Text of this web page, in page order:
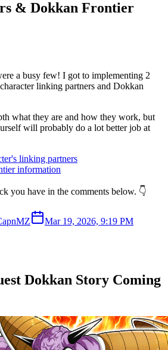
& Dokkan Frontier
a busy few! I got to implementing 2
linking partners and Dokkan
what they are and how they work, but
will probably do a lot better job at
linking partners
information
you have in the comments below. 👇
Mar 19, 2026, 9:19 PM
Dokkan Story Coming